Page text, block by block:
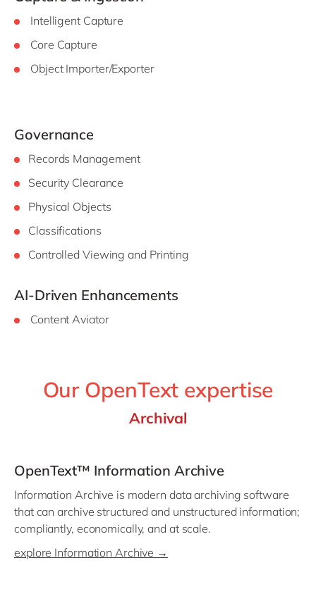
Intelligent Capture
Core Capture
Object Importer/Exporter
Governance
Records Management
Security Clearance
Physical Objects
Classifications
Controlled Viewing and Printing
AI-Driven Enhancements
Content Aviator
Our OpenText expertise
Archival
OpenText™ Information Archive
Information Archive is modern data archiving software
that can archive structured and unstructured information;
compliantly, economically, and at scale.
explore Information Archive →